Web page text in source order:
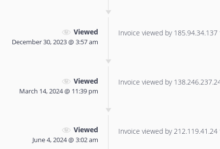
Viewed
December 30, 2023 @ 3:57 am
Invoice viewed by
Viewed
March 14, 2024 @ 11:39 pm
Invoice viewed by
Viewed
June 4, 2024 @ 3:02 am
Invoice viewed by